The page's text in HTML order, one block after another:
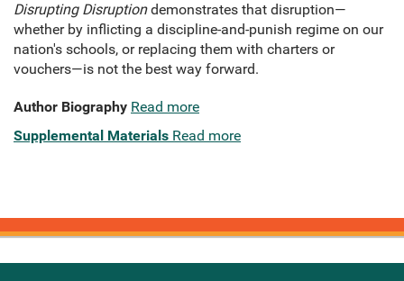
Disrupting Disruptiondemonstrates that disruption—
whether by inflicting a discipline-and-punish regime on our
nation's schools, or replacing them with charters or
vouchers—is not the best way forward.
Author Biography Read more
Supplemental Materials Read more